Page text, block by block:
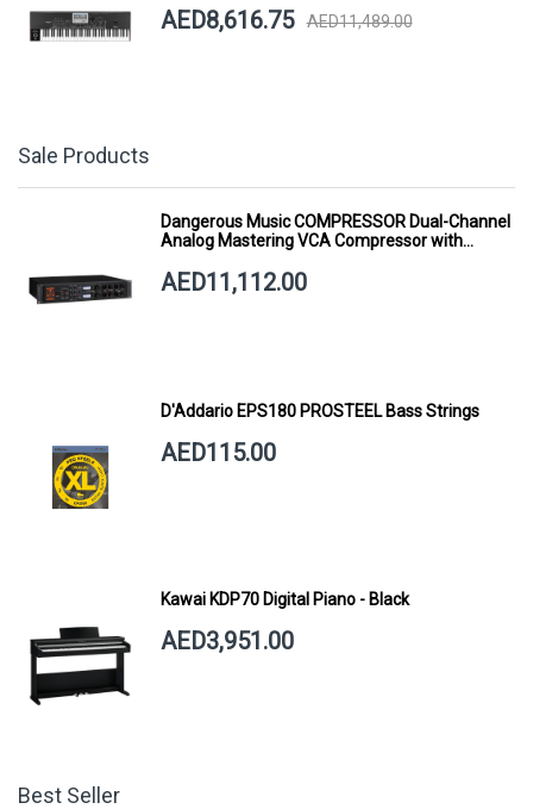
AED8,616.75 AED11,489.00
Sale Products
Dangerous Music COMPRESSOR Dual-Channel
Analog Mastering VCA Compressor with
AED11,112.00
D'Addario EPS180 PROSTEEL Bass Strings
AED115.00
Kawai KDP70 Digital Piano - Black
AED3,951.00
Best Seller